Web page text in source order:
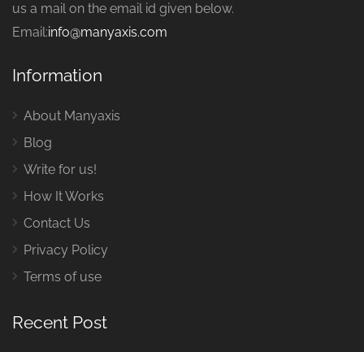
us a mail on the email id given below.
Email:info@manyaxis.com
Information
About Manyaxis
Blog
Write for us!
How It Works
Contact Us
Privacy Policy
Terms of use
Recent Post